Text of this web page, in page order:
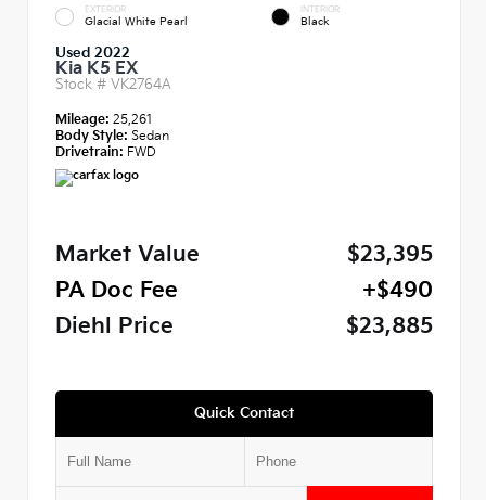
EXTERIOR
Glacial White Pearl
INTERIOR
Black
Used 2022
Kia K5 EX
Stock # VK2764A
Mileage: 25,261
Body Style: Sedan
Drivetrain: FWD
Market Value
$23,395
PA Doc Fee
+$490
Diehl Price
$23,885
Quick Contact